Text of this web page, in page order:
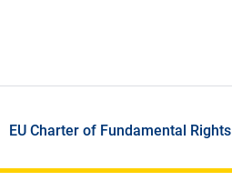
EU Charter of Fundamental Rights